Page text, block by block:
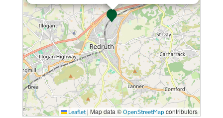
Leaflet | Map data © OpenStreetMap contributors